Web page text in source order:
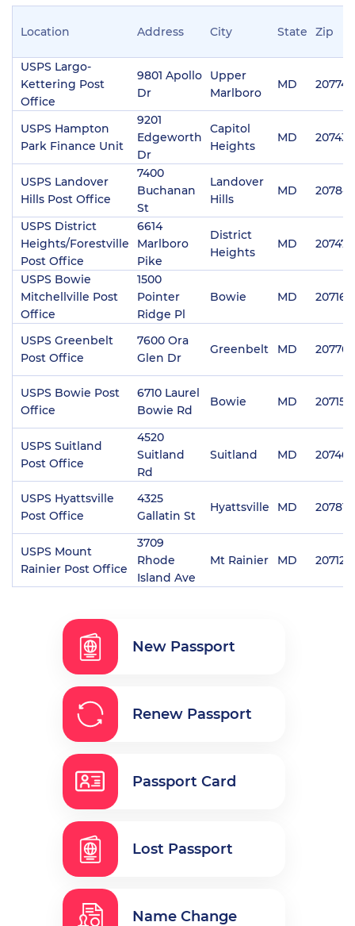
Location Address City State Zip
USPS Largo-
Kettering Post
Office
9801 Apollo
Dr
Upper
Marlboro
MD 20774
USPS Hampton
Park Finance Unit
9201
Edgeworth
Dr
Capitol
Heights
MD 20743
USPS Landover
Hills Post Office
7400
Buchanan
St
Landover
Hills
MD 20784
USPS District
Heights/Forestville
Post Office
6614
Marlboro
Pike
District
Heights
MD 20747
USPS Bowie
Mitchellville Post
Office
1500
Pointer
Ridge Pl
Bowie MD 20716
USPS Greenbelt
Post Office
7600 Ora
Glen Dr
Greenbelt MD 20770
USPS Bowie Post
Office
6710 Laurel
Bowie Rd
Bowie MD 20715
USPS Suitland
Post Office
4520
Suitland
Rd
Suitland MD 20746
USPS Hyattsville
Post Office
4325
Gallatin St
Hyattsville MD 20781
USPS Mount
Rainier Post Office
3709
Rhode
Island Ave
Mt Rainier MD 20712
New Passport
Renew Passport
Passport Card
Lost Passport
Name Change